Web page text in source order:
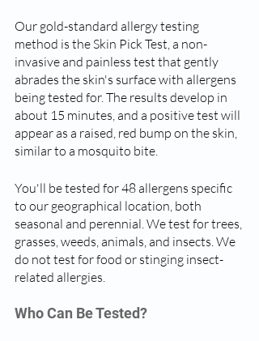
Our gold-standard allergy testing
method is the Skin Pick Test, a non-
invasive and painless test that gently
abrades the skin's surface with allergens
being tested for. The results develop in
about 15 minutes, and a positive test will
appear as a raised, red bump on the skin,
similar to a mosquito bite.
You'll be tested for 48 allergens specific
to our geographical location, both
seasonal and perennial. We test for trees,
grasses, weeds, animals, and insects. We
do not test for food or stinging insect-
related allergies.
Who Can Be Tested?